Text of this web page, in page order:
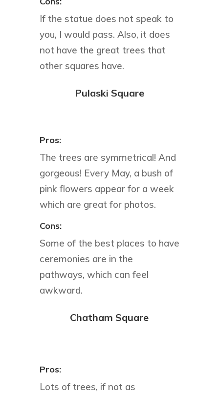
If the statue does not speak to
you, I would pass. Also, it does
not have the great trees that
other squares have.
Pulaski Square
Pros:
The trees are symmetrical! And
gorgeous! Every May, a bush of
pink flowers appear for a week
which are great for photos.
Cons:
Some of the best places to have
ceremonies are in the
pathways, which can feel
awkward.
Chatham Square
Pros:
Lots of trees, if not as